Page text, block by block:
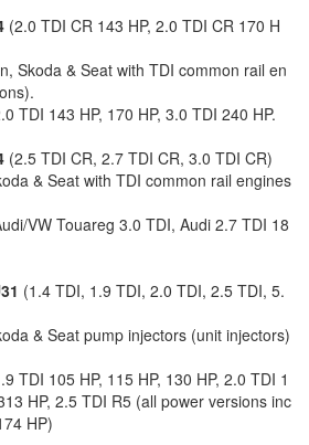
(2.0 TDI CR 143 HP, 2.0 TDI CR 170 H
Skoda & Seat with TDI common rail en
TDI 143 HP, 170 HP, 3.0 TDI 240 HP.
(2.5 TDI CR, 2.7 TDI CR, 3.0 TDI CR)
& Seat with TDI common rail engines
VW Touareg 3.0 TDI, Audi 2.7 TDI 18
(1.4 TDI, 1.9 TDI, 2.0 TDI, 2.5 TDI, 5.
& Seat pump injectors (unit injectors)
TDI 105 HP, 115 HP, 130 HP, 2.0 TDI 1
HP, 2.5 TDI R5 (all power versions inc
HP)